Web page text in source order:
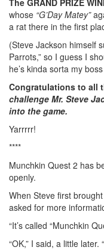
The GRAND PRIZE
whose “G’Day Matey”
a rat there in the first
(Steve Jackson himself
Parrots,” so I guess I
he’s kinda sorta my
Congratulations to all
challenge Mr. Steve
into the game.
Yarrrrr!
****
Munchkin Quest 2 has
openly.
When Steve first
asked for more
“It’s called “Munchkin
“OK,” I said, a little